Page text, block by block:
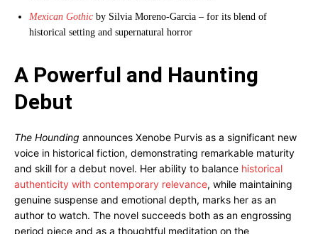
Mexican Gothic by Silvia Moreno-Garcia – for its blend of
historical setting and supernatural horror
A Powerful and Haunting
Debut
The Hounding announces Xenobe Purvis as a significant new
voice in historical fiction, demonstrating remarkable maturity
and skill for a debut novel. Her ability to balance historical
authenticity with contemporary relevance, while maintaining
genuine suspense and emotional depth, marks her as an
author to watch. The novel succeeds both as an engrossing
period piece and as a thoughtful meditation on the